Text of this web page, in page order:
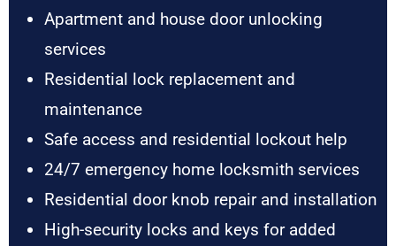
Apartment and house door unlocking
services
Residential lock replacement and
maintenance
Safe access and residential lockout help
24/7 emergency home locksmith services
Residential door knob repair and installation
High-security locks and keys for added